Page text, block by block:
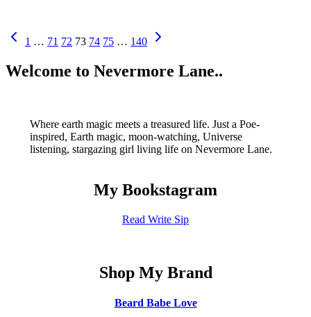
Strong
in
Season
Page
Previous
Page1 … 71 72 73 74 75 … 140
Next
Welcome to Nevermore Lane..
Where earth magic meets a treasured life. Just a Poe-
inspired, Earth magic, moon-watching, Universe
listening, stargazing girl living life on Nevermore Lane.
My Bookstagram
Read Write Sip
Shop My Brand
Beard Babe Love